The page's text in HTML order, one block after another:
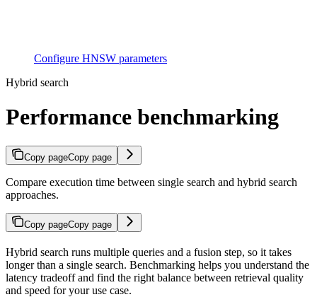
Configure HNSW parameters
Hybrid search
Performance benchmarking
Copy pageCopy page
Compare execution time between single search and hybrid search
approaches.
Copy pageCopy page
Hybrid search runs multiple queries and a fusion step, so it takes
longer than a single search. Benchmarking helps you understand the
latency tradeoff and find the right balance between retrieval quality
and speed for your use case.